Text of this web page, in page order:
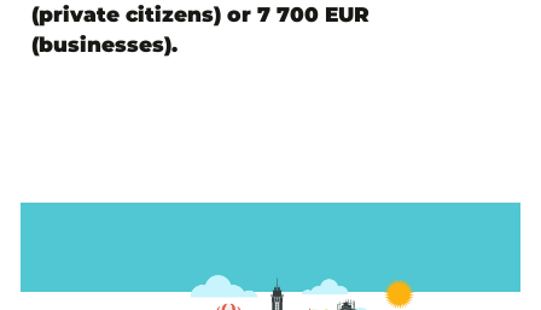
(private citizens) or 7 700 EUR
(businesses).